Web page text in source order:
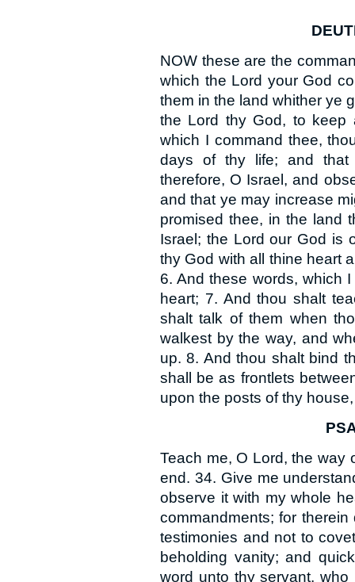
NOW these are the
which the Lord your God
them in the land whither ye
the Lord thy God, to keep
which I command thee,
days of thy life; and
therefore, O Israel, and
and that ye may increase
promised thee, in the land
Israel; the Lord our God is
thy God with all thine heart
6. And these words, which
heart; 7. And thou shalt
shalt talk of them when
walkest by the way, and
up. 8. And thou shalt bind
shall be as frontlets
upon the posts of thy
Teach me, O Lord, the way
end. 34. Give me
observe it with my whole
commandments; for
testimonies and not to
beholding vanity; and
word unto thy servant,